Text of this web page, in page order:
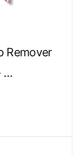
Remover
…